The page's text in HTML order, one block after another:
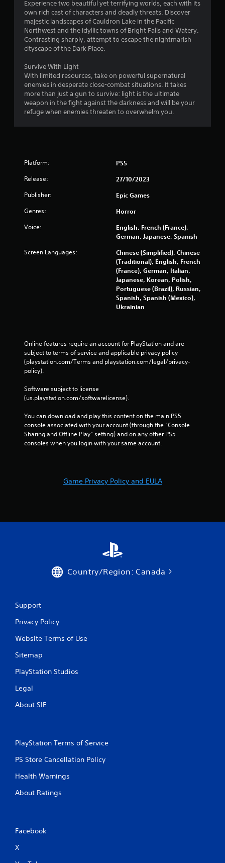
Experience two beautiful yet terrifying worlds, each with its
own rich cast of characters and deadly threats. Discover
majestic landscapes of Cauldron Lake in the Pacific
Northwest and the idyllic towns of Bright Falls and Watery.
Contrasting sharply, attempt to escape the nightmarish
cityscape of the Dark Place.
Survive With Light
With limited resources, take on powerful supernatural
enemies in desperate close-combat situations. It takes
more than just a gun to survive: light is the ultimate
weapon in the fight against the darkness and will be your
refuge when enemies threaten to overwhelm you.
Platform: PS5
Release: 27/10/2023
Publisher: Epic Games
Genres: Horror
Voice:
English, French (France),
German, Japanese, Spanish
Screen Languages:
Chinese (Simplified), Chinese
(Traditional), English, French
(France), German, Italian,
Japanese, Korean, Polish,
Portuguese (Brazil), Russian,
Spanish, Spanish (Mexico),
Ukrainian
Online features require an account for PlayStation and are
subject to terms of service and applicable privacy policy
(playstation.com/Terms and playstation.com/legal/privacy-
policy).
Software subject to license
(us.playstation.com/softwarelicense).
You can download and play this content on the main PS5
console associated with your account (through the “Console
Sharing and Offline Play” setting) and on any other PS5
consoles when you login with your same account.
Game Privacy Policy and EULA
Country/Region: Canada
Support
Privacy Policy
Website Terms of Use
Sitemap
PlayStation Studios
Legal
About SIE
PlayStation Terms of Service
PS Store Cancellation Policy
Health Warnings
About Ratings
Facebook
X